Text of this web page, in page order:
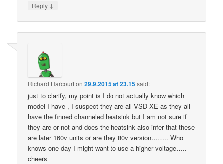
Reply ↓
Richard Harcourton29.9.2015 at 23.15said:
just to clarify, my point is I do not actually know which
model I have , I suspect they are all VSD-XE as they all
have the finned channeled heatsink but I am not sure if
they are or not and does the heatsink also infer that these
are later 160v units or are they 80v version…….. Who
knows one day I might want to use a higher voltage…..
cheers